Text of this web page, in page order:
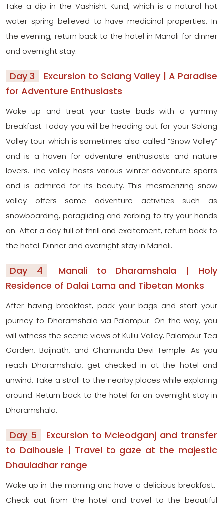
Take a dip in the Vashisht Kund, which is a natural hot
water spring believed to have medicinal properties. In
the evening, return back to the hotel in Manali for dinner
and overnight stay.
Day 3
Excursion to Solang Valley | A Paradise
for Adventure Enthusiasts
Wake up and treat your taste buds with a yummy
breakfast. Today you will be heading out for your Solang
Valley tour which is sometimes also called “Snow Valley”
and is a haven for adventure enthusiasts and nature
lovers. The valley hosts various winter adventure sports
and is admired for its beauty. This mesmerizing snow
valley offers some adventure activities such as
snowboarding, paragliding and zorbing to try your hands
on. After a day full of thrill and excitement, return back to
the hotel. Dinner and overnight stay in Manali.
Day 4
Manali to Dharamshala | Holy
Residence of Dalai Lama and Tibetan Monks
After having breakfast, pack your bags and start your
journey to Dharamshala via Palampur. On the way, you
will witness the scenic views of Kullu Valley, Palampur Tea
Garden, Baijnath, and Chamunda Devi Temple. As you
reach Dharamshala, get checked in at the hotel and
unwind. Take a stroll to the nearby places while exploring
around. Return back to the hotel for an overnight stay in
Dharamshala.
Day 5
Excursion to Mcleodganj and transfer
to Dalhousie | Travel to gaze at the majestic
Dhauladhar range
Wake up in the morning and have a delicious breakfast.
Check out from the hotel and travel to the beautiful